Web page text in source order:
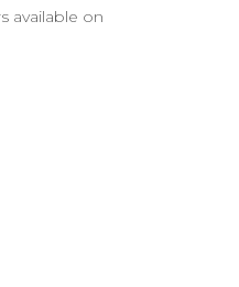
available on